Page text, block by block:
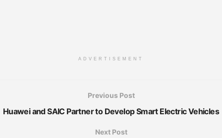
ADVERTISEMENT
Previous Post
Huawei and SAIC Partner to Develop Smart Electric Vehicles
Next Post